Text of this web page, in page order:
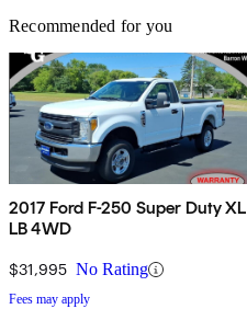
Recommended for you
2017 Ford F-250 Super Duty XL
LB 4WD
$31,995 No Rating
Fees may apply